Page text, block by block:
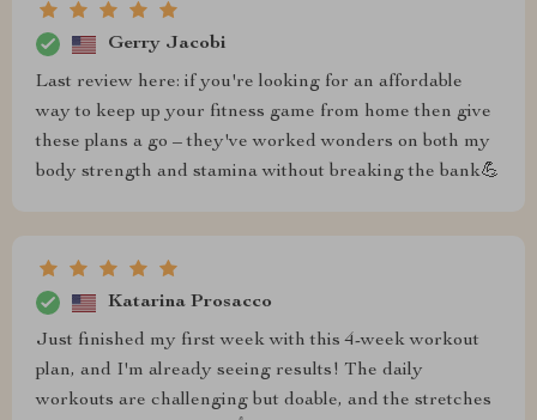
Gerry Jacobi
Last review here: if you're looking for an affordable
way to keep up your fitness game from home then give
these plans a go – they've worked wonders on both my
body strength and stamina without breaking the bank💪
Katarina Prosacco
Just finished my first week with this 4-week workout
plan, and I'm already seeing results! The daily
workouts are challenging but doable, and the stretches